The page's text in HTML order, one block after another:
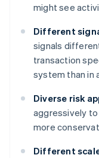
might see
Different
signals
transaction
system than in
Diverse risk
aggressively
more
Different